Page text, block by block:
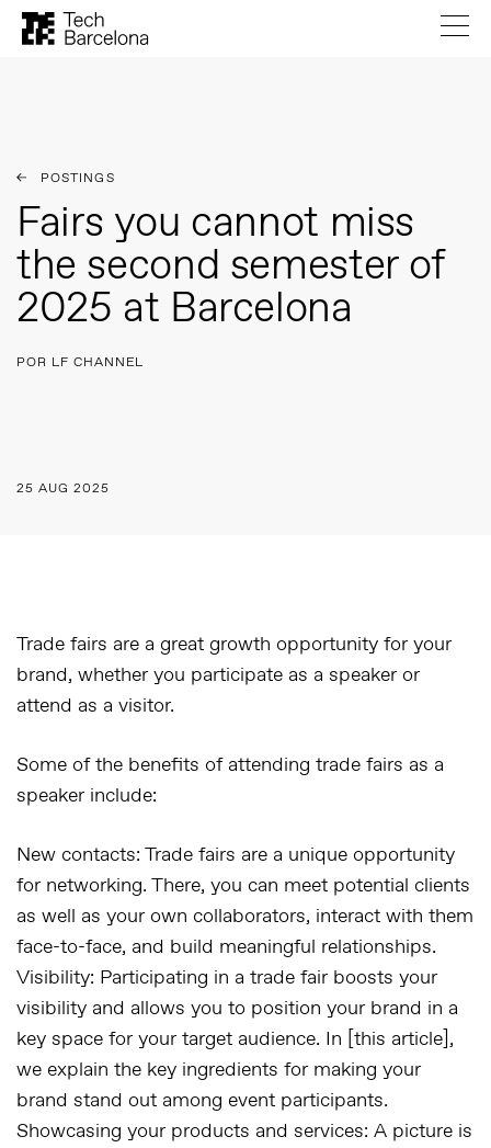
POSTINGS
Fairs you cannot miss
the second semester of
2025 at Barcelona
POR LF CHANNEL
25 AUG 2025
Trade fairs are a great growth opportunity for your
brand, whether you participate as a speaker or
attend as a visitor.
Some of the benefits of attending trade fairs as a
speaker include:
New contacts: Trade fairs are a unique opportunity
for networking. There, you can meet potential clients
as well as your own collaborators, interact with them
face-to-face, and build meaningful relationships.
Visibility: Participating in a trade fair boosts your
visibility and allows you to position your brand in a
key space for your target audience. In [this article],
we explain the key ingredients for making your
brand stand out among event participants.
Showcasing your products and services: A picture is